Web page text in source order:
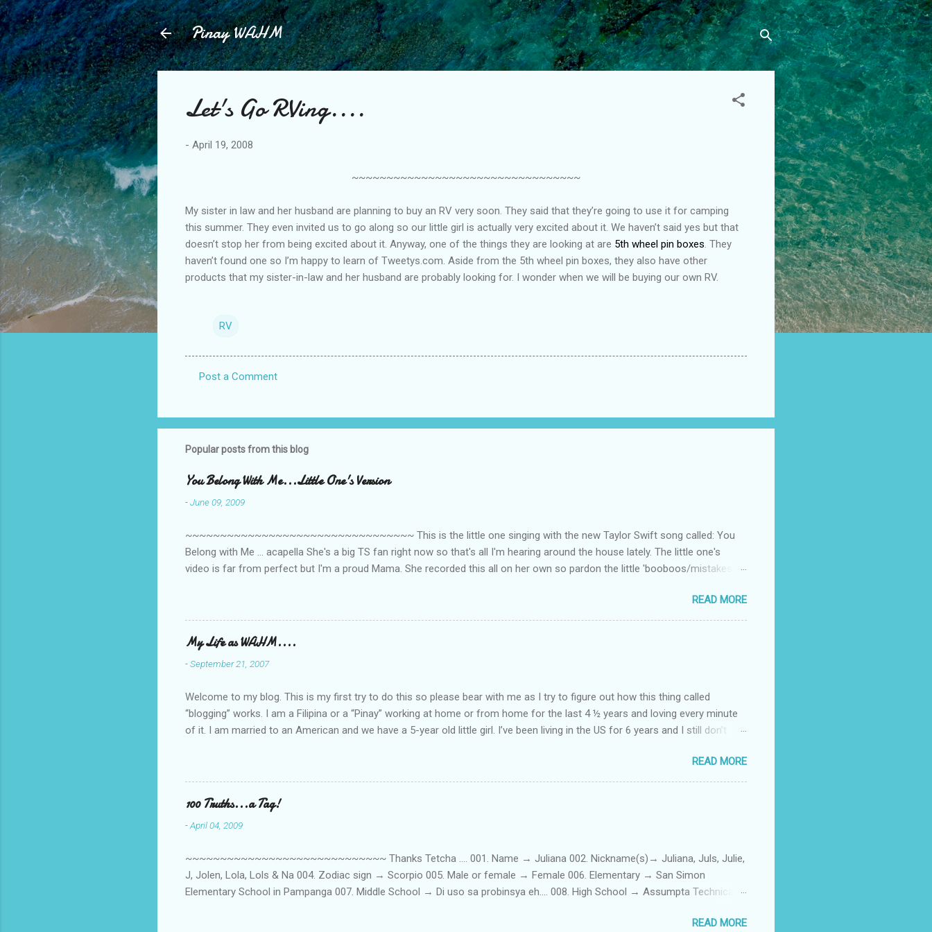
Skip to main content
Pinay WAHM
Let's Go RVing....
- April 19, 2008
~~~~~~~~~~~~~~~~~~~~~~~~~~~~~~~~~
My sister in law and her husband are planning to buy an RV very soon. They said that they’re going to use it for camping
this summer. They even invited us to go along so our little girl is actually very excited about it. We haven’t said yes but that
doesn’t stop her from being excited about it. Anyway, one of the things they are looking at are 5th wheel pin boxes . They
haven’t found one so I’m happy to learn of Tweetys.com. Aside from the 5th wheel pin boxes, they also have other
products that my sister-in-law and her husband are probably looking for. I wonder when we will be buying our own RV.
RV
m
m
n
t
Post a Comment
Popular posts from this blog
You Belong With Me...Little One's Version
-June 09, 2009
~~~~~~~~~~~~~~~~~~~~~~~~~~~~~~~~~ This is the little one singing with the new Taylor Swift song called: You
Belong with Me ... acapella She's a big TS fan right now so that's all I'm hearing around the house lately. The little one's
video is far from perfect but I'm a proud Mama. She recorded this all on her own so pardon the little 'booboos/mistakes'
READ MORE
My Life as WAHM....
-September 21, 2007
Welcome to my blog. This is my first try to do this so please bear with me as I try to figure out how this thing called
“blogging” works. I am a Filipina or a “Pinay” working at home or from home for the last 4 ½ years and loving every minute
of it. I am married to an American and we have a 5-year old little girl. I’ve been living in the US for 6 years and I still don’t
personally take care of our little one. Here’s a rundown of my online jobs. I hope it inspires anybody to believe that we,
Pinays, can also land online jobs. So read on… Online Tutoring I am a teacher by profession so the first thing I looked for
when I was searching for an online job is something related to teaching. I have not set foot in a classroom setting for the
last 6 yrs, well, so yeah, since I got here. But technically, it’s only been 4 yrs since I have stopped teaching. The reason? My
first work...
READ MORE
100 Truths...a Tag!
-April 04, 2009
~~~~~~~~~~~~~~~~~~~~~~~~~~~~~ Thanks Tetcha .... 001. Name → Juliana 002. Nickname(s)→ Juliana, Juls, Julie,
J, Jolen, Lola, Lols & Na 004. Zodiac sign → Scorpio 005. Male or female → Female 006. Elementary → San Simon
Elementary School in Pampanga 007. Middle School → Di uso sa probinsya eh.... 008. High School → Assumpta Technical
Long or short → Very Long. 012. Loud or Quiet → Quiet 013. Jumpers or Jeans → Both 014. Phone or Camera → Camera
READ MORE